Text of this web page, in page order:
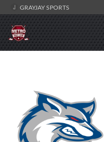
GRAYJAY SPORTS